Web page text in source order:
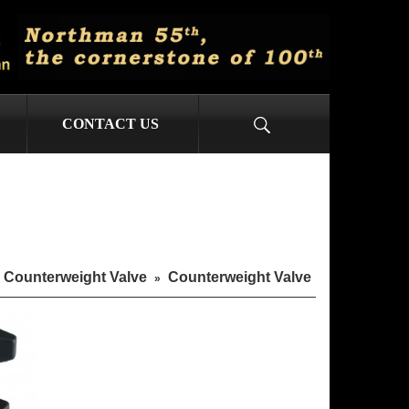
CONTACT US
Counterweight Valve » Counterweight Valve